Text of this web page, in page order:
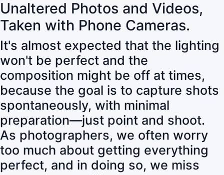
Unaltered Photos and Videos,
Taken with Phone Cameras.
It's almost expected that the lighting
won't be perfect and the
composition might be off at times,
because the goal is to capture shots
spontaneously, with minimal
preparation—just point and shoot.
As photographers, we often worry
too much about getting everything
perfect, and in doing so, we miss